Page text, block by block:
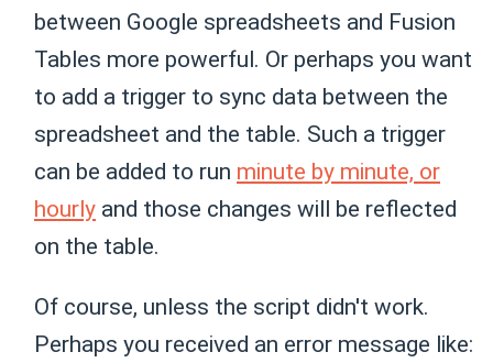
between Google spreadsheets and Fusion
Tables more powerful. Or perhaps you want
to add a trigger to sync data between the
spreadsheet and the table. Such a trigger
can be added to run minute by minute, or
hourly and those changes will be reflected
on the table.
Of course, unless the script didn't work.
Perhaps you received an error message like: